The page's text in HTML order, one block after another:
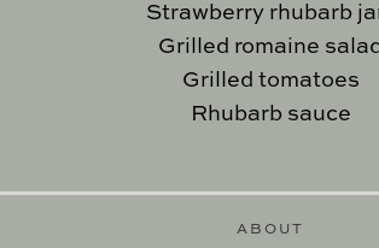
Strawberry rhubarb
Grilled romaine salad
Grilled tomatoes
Rhubarb sauce
ABOUT